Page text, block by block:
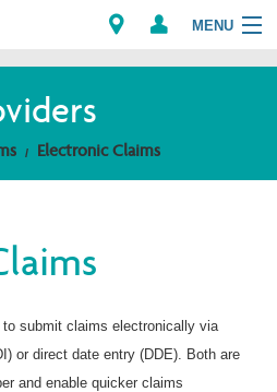
MENU
Electronic Claims
submit claims electronically via
or direct date entry (DDE). Both are
and enable quicker claims